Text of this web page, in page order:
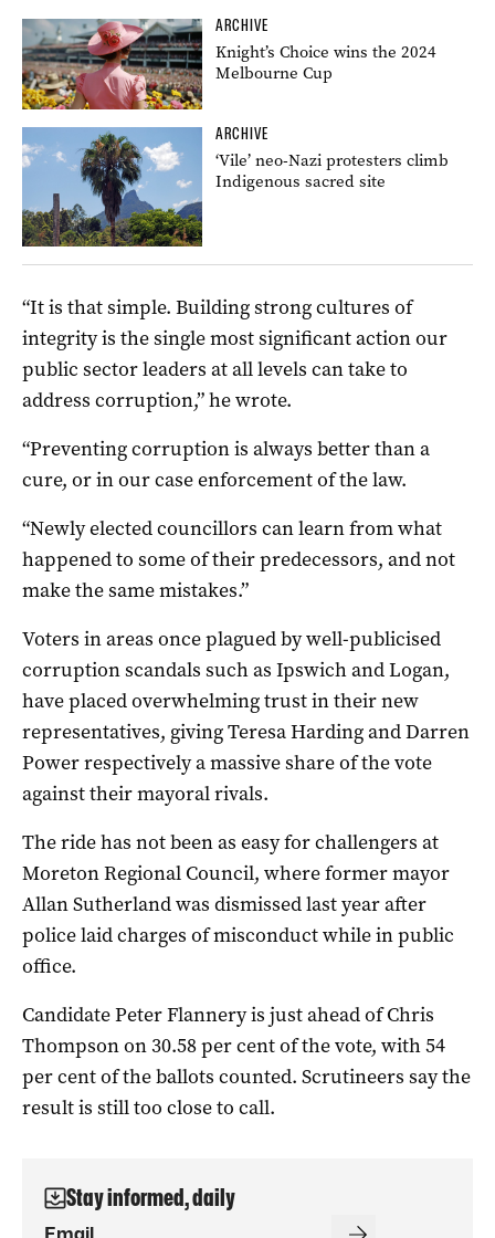
ARCHIVE
Knight’s Choice wins the 2024
Melbourne Cup
ARCHIVE
‘Vile’ neo-Nazi protesters climb
Indigenous sacred site
“It is that simple. Building strong cultures of
integrity is the single most significant action our
public sector leaders at all levels can take to
address corruption,” he wrote.
“Preventing corruption is always better than a
cure, or in our case enforcement of the law.
“Newly elected councillors can learn from what
happened to some of their predecessors, and not
make the same mistakes.”
Voters in areas once plagued by well-publicised
corruption scandals such as Ipswich and Logan,
have placed overwhelming trust in their new
representatives, giving Teresa Harding and Darren
Power respectively a massive share of the vote
against their mayoral rivals.
The ride has not been as easy for challengers at
Moreton Regional Council, where former mayor
Allan Sutherland was dismissed last year after
police laid charges of misconduct while in public
office.
Candidate Peter Flannery is just ahead of Chris
Thompson on 30.58 per cent of the vote, with 54
per cent of the ballots counted. Scrutineers say the
result is still too close to call.
Stay informed, daily